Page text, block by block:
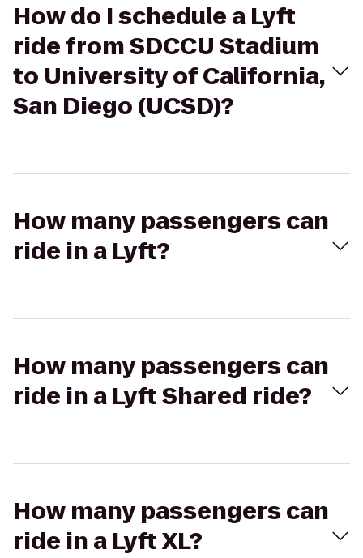
How do I schedule a Lyft
ride from SDCCU Stadium
to University of California,
San Diego (UCSD)?
How many passengers can
ride in a Lyft?
How many passengers can
ride in a Lyft Shared ride?
How many passengers can
ride in a Lyft XL?